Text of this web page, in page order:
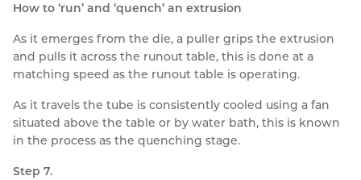
How to ‘run’ and ‘quench’ an extrusion
As it emerges from the die, a puller grips the extrusion
and pulls it across the runout table, this is done at a
matching speed as the runout table is operating.
As it travels the tube is consistently cooled using a fan
situated above the table or by water bath, this is known
in the process as the quenching stage.
Step 7.